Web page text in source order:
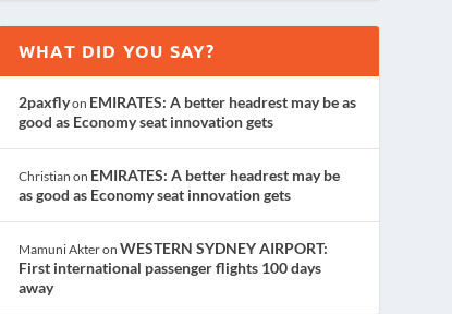
WHAT DID YOU SAY?
2paxflyon EMIRATES: A better headrest may be as
good as Economy seat innovation gets
Christian on EMIRATES: A better headrest may be
as good as Economy seat innovation gets
Mamuni Akteron WESTERN SYDNEY AIRPORT:
First international passenger flights 100 days
away